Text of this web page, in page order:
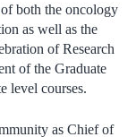
both the oncology
as well as the
of Research
of the Graduate
level courses.
as Chief of